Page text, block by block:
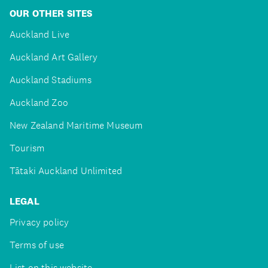
OUR OTHER SITES
Auckland Live
Auckland Art Gallery
Auckland Stadiums
Auckland Zoo
New Zealand Maritime Museum
Tourism
Tātaki Auckland Unlimited
LEGAL
Privacy policy
Terms of use